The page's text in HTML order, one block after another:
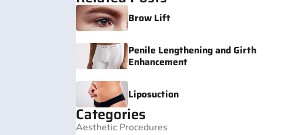
Brow Lift
Penile Lengthening and Girth
Enhancement
Liposuction
Categories
Aesthetic Procedures